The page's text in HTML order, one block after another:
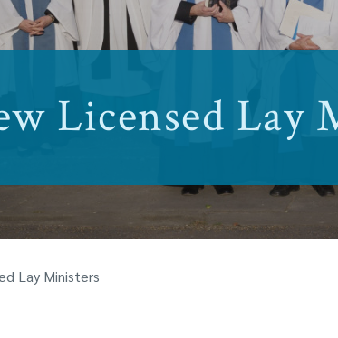
Licensed Lay
Lay Ministers